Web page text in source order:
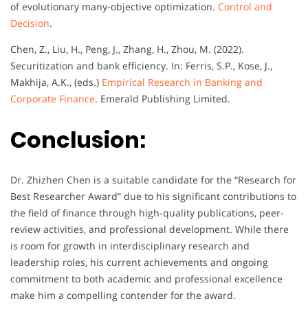
of evolutionary many-objective optimization. Control and
Decision.
Chen, Z., Liu, H., Peng, J., Zhang, H., Zhou, M. (2022).
Securitization and bank efficiency. In: Ferris, S.P., Kose, J.,
Makhija, A.K., (eds.) Empirical Research in Banking and
Corporate Finance. Emerald Publishing Limited.
Conclusion:
Dr. Zhizhen Chen is a suitable candidate for the “Research for
Best Researcher Award” due to his significant contributions to
the field of finance through high-quality publications, peer-
review activities, and professional development. While there
is room for growth in interdisciplinary research and
leadership roles, his current achievements and ongoing
commitment to both academic and professional excellence
make him a compelling contender for the award.